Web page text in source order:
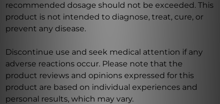
recommended dosage should not be exceeded. This
product is not intended to diagnose, treat, cure, or
prevent any disease.
Discontinue use and seek medical attention if any
adverse reactions occur. Please note that the
product reviews and opinions expressed for this
product are based on individual experiences and
personal results, which may vary.